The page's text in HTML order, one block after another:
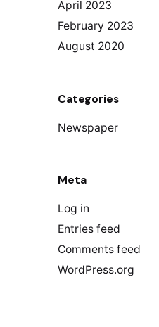
April 2023
February 2023
August 2020
Categories
Newspaper
Meta
Log in
Entries feed
Comments feed
WordPress.org